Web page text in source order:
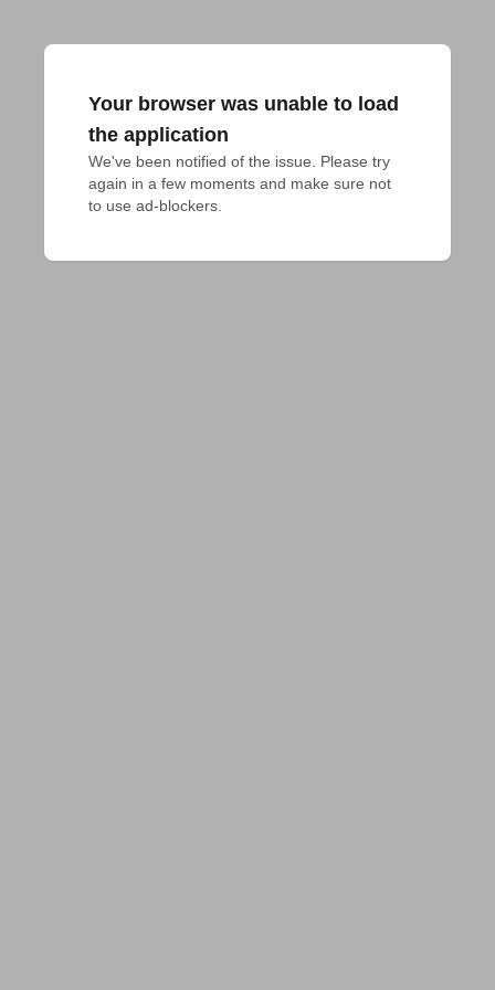
Your browser was unable to load
the application
We've been notified of the issue. Please try
again in a few moments and make sure not
to use ad-blockers.